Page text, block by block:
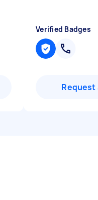
Verified Badges
Request